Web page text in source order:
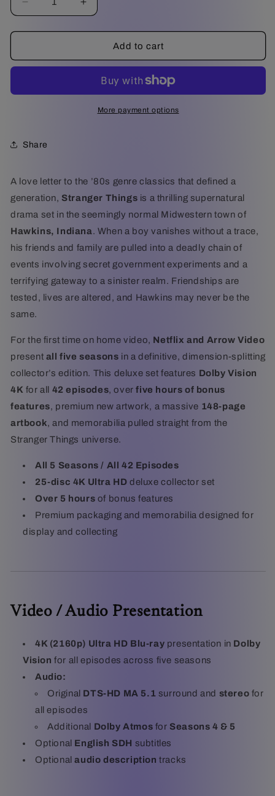
Decrease
quantity
for
Things
Complete
Video
Edition
(4K
Ultra
HD)
Increase
quantity
for
Stranger
Things
Complete
Series
Edition
(4K
Ultra
HD)
Add to cart
More payment options
Share
A love letter to the ’80s genre classics that defined a
generation, Stranger Things is a thrilling supernatural
drama set in the seemingly normal Midwestern town of
Hawkins, Indiana. When a boy vanishes without a trace,
his friends and family are pulled into a deadly chain of
events involving secret government experiments and a
terrifying gateway to a sinister realm. Friendships are
tested, lives are altered, and Hawkins may never be the
same.
For the first time on home video, Netflix and Arrow Video
present all five seasons in a definitive, dimension-splitting
collector’s edition. This deluxe set features Dolby Vision
4K for all 42 episodes, overfive hours of bonus
features, premium new artwork, a massive 148-page
artbook, and memorabilia pulled straight from the
Stranger Things universe.
All 5 Seasons / All 42 Episodes
25-disc 4K Ultra HD deluxe collector set
Over 5 hours of bonus features
Premium packaging and memorabilia designed for
display and collecting
Video / Audio Presentation
4K (2160p) Ultra HD Blu-ray presentation in Dolby
Vision for all episodes across five seasons
Audio:
Original DTS-HD MA 5.1 surround and stereo for
all episodes
Additional Dolby Atmos for Seasons 4 & 5
Optional English SDH subtitles
Optionalaudio description tracks